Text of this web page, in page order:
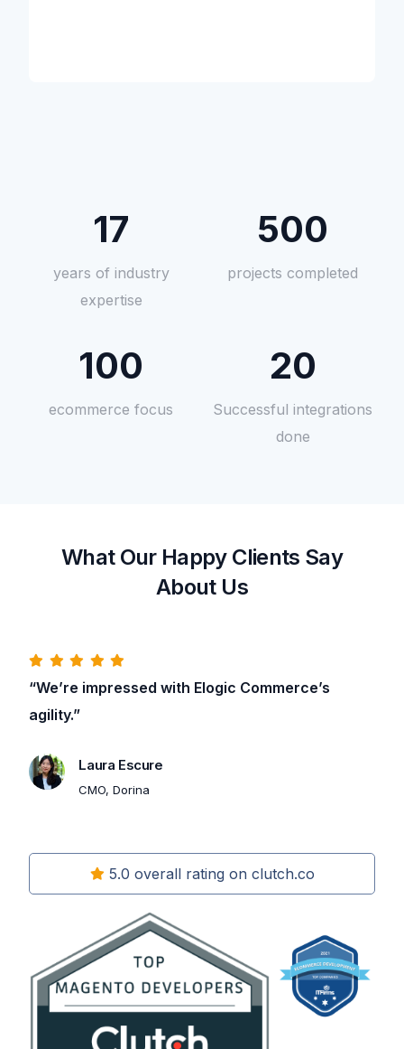
17
years of industry
expertise
500
projects completed
100
ecommerce focus
20
Successful integrations
done
What Our Happy Clients Say
About Us
“We’re impressed with Elogic Commerce’s
agility.”
Laura Escure
CMO, Dorina
5.0 overall rating on clutch.co